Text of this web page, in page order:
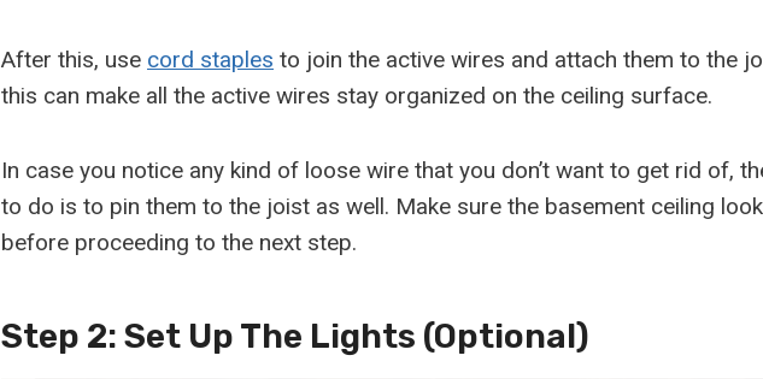
After this, use cord staples to join the active wires and attach them to the
this can make all the active wires stay organized on the ceiling surface.
In case you notice any kind of loose wire that you don’t want to get rid of,
to do is to pin them to the joist as well. Make sure the basement ceiling
before proceeding to the next step.
Step 2: Set Up The Lights (optional)